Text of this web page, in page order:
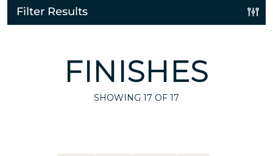
Filter Results
FINISHES
SHOWING 17 OF 17